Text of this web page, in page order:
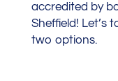
accredited by
Sheffield! Let’s
two options.